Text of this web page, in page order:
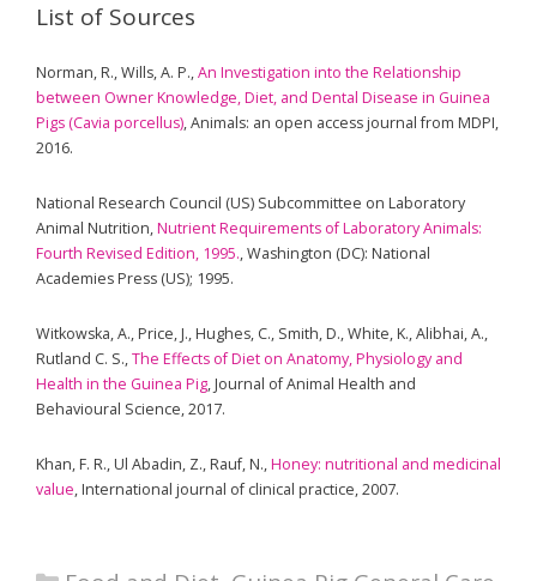
List of Sources
Norman, R., Wills, A. P.,An Investigation into the Relationship
between Owner Knowledge, Diet, and Dental Disease in Guinea
Pigs (Cavia porcellus), Animals: an open access journal from MDPI,
2016.
National Research Council (US) Subcommittee on Laboratory
Animal Nutrition,Nutrient Requirements of Laboratory Animals:
Fourth Revised Edition, 1995., Washington (DC): National
Academies Press (US); 1995.
Witkowska, A., Price, J., Hughes, C., Smith, D., White, K., Alibhai, A.,
Rutland C. S.,The Effects of Diet on Anatomy, Physiology and
Health in the Guinea Pig, Journal of Animal Health and
Behavioural Science, 2017.
Khan, F. R., Ul Abadin, Z., Rauf, N.,Honey: nutritional and medicinal
value, International journal of clinical practice, 2007.